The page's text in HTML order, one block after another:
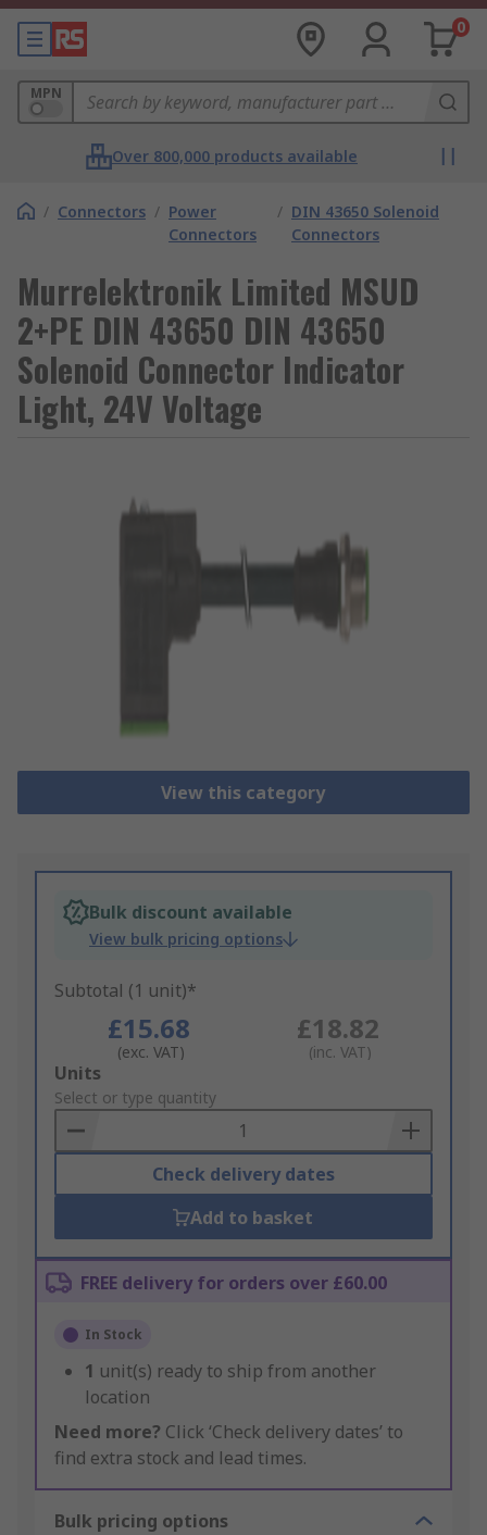
0
MPN
Over 800,000 products available
/ Connectors / Power
Connectors
/ DIN 43650 Solenoid
Connectors
Murrelektronik Limited MSUD
2+PE DIN 43650 DIN 43650
Solenoid Connector Indicator
Light, 24V Voltage
View this category
Bulk discount available
View bulk pricing options
Subtotal (1 unit)*
£15.68
(exc. VAT)
£18.82
(inc. VAT)
Add
to
Basket
Units
Select or type quantity
Check delivery dates
Add to basket
FREE delivery for orders over £60.00
In Stock
1 unit(s) ready to ship from another
location
Need more? Click ‘Check delivery dates’ to
find extra stock and lead times.
Bulk pricing options